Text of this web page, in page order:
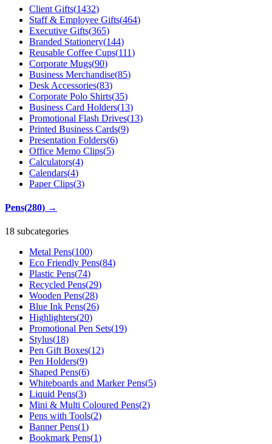
Client Gifts(1432)
Staff & Employee Gifts(464)
Executive Gifts(365)
Branded Stationery(144)
Reusable Coffee Cups(111)
Corporate Mugs(90)
Business Merchandise(85)
Desk Accessories(83)
Corporate Polo Shirts(35)
Business Card Holders(13)
Promotional Flash Drives(13)
Printed Business Cards(9)
Presentation Folders(6)
Office Memo Clips(5)
Calculators(4)
Calendars(4)
Paper Clips(3)
Pens(280) →
18 subcategories
Metal Pens(100)
Eco Friendly Pens(84)
Plastic Pens(74)
Recycled Pens(29)
Wooden Pens(28)
Blue Ink Pens(26)
Highlighters(20)
Promotional Pen Sets(19)
Stylus(18)
Pen Gift Boxes(12)
Pen Holders(9)
Shaped Pens(6)
Whiteboards and Marker Pens(5)
Liquid Pens(3)
Mini & Multi Coloured Pens(2)
Pens with Tools(2)
Banner Pens(1)
Bookmark Pens(1)